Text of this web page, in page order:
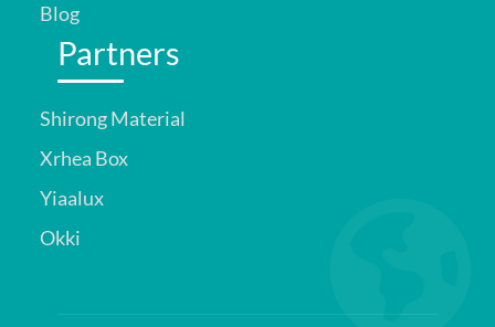
Blog
Partners
Shirong Material
Xrhea Box
Yiaalux
Okki